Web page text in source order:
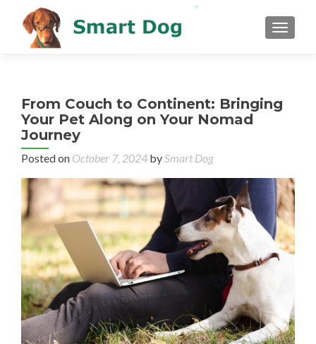
MENU
From Couch to Continent: Bringing
Your Pet Along on Your Nomad
Journey
Posted on October 7, 2024 bySmart Dog